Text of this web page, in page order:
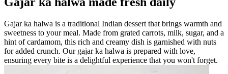
Gajar ka halwa is a traditional Indian dessert that brings warmth and
sweetness to your meal. Made from grated carrots, milk, sugar, and a
hint of cardamom, this rich and creamy dish is garnished with nuts
for added crunch. Our gajar ka halwa is prepared with love,
ensuring every bite is a delightful experience that you won't forget.